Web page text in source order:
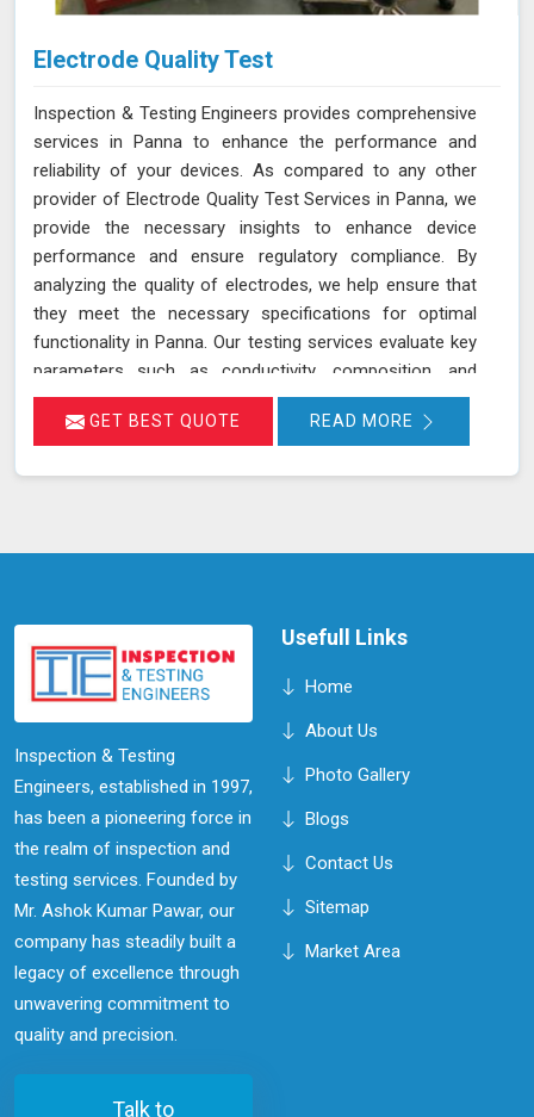
Electrode Quality Test
Inspection & Testing Engineers provides comprehensive
services in Panna to enhance the performance and
reliability of your devices. As compared to any other
provider of Electrode Quality Test Services in Panna, we
provide the necessary insights to enhance device
performance and ensure regulatory compliance. By
analyzing the quality of electrodes, we help ensure that
they meet the necessary specifications for optimal
functionality in Panna. Our testing services evaluate key
parameters such as conductivity, composition, and
consistency, which are crucial for the effective
operation of devices and equipment in Panna. Accurate
GET BEST QUOTE READ MORE
Inspection & Testing
Engineers, established in 1997,
has been a pioneering force in
the realm of inspection and
testing services. Founded by
Mr. Ashok Kumar Pawar, our
company has steadily built a
legacy of excellence through
unwavering commitment to
quality and precision.
Talk to
Usefull Links
Home
About Us
Photo Gallery
Blogs
Contact Us
Sitemap
Market Area